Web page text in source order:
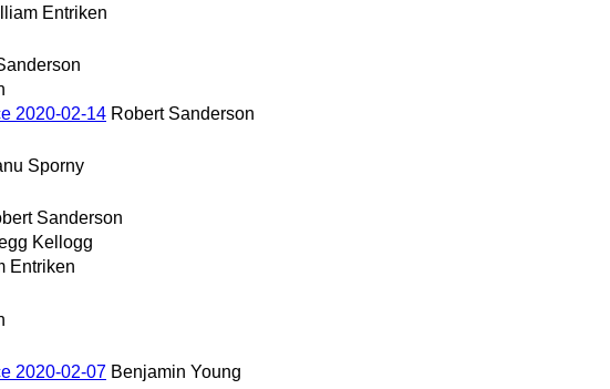
Entriken
2020-02-14 Robert Sanderson
Sporny
Sanderson
Kellogg
Entriken
2020-02-07 Benjamin Young